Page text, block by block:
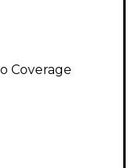
Coverage